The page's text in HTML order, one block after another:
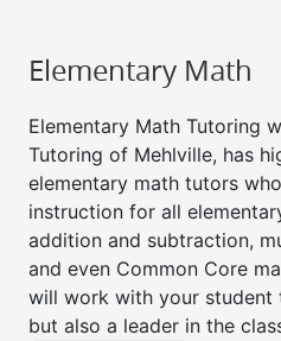
Elementary Math
Elementary Math Tutoring
Tutoring of Mehlville, has
elementary math tutors
instruction for all
addition and subtraction,
and even Common Core
will work with your
but also a leader in the